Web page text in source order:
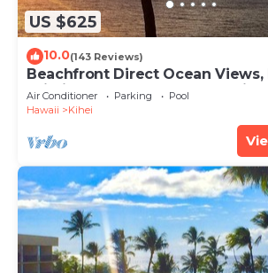
US $625
10.0(143 Reviews)
Beachfront Direct Ocean Views,
Wi-Fi TVs, Elevator, Free Parking
Air Conditioner Parking
Pool
Hawaii
Kihei